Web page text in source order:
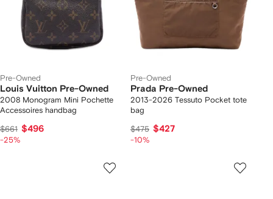
Pre-Owned
Louis Vuitton Pre-Owned
2008 Monogram Mini Pochette
Accessoires handbag
$661 $496
-25%
Pre-Owned
Prada Pre-Owned
2013-2026 Tessuto Pocket tote
bag
$475 $427
-10%